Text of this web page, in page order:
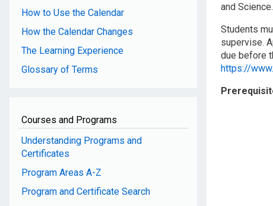
How to Use the Calendar
How the Calendar Changes
The Learning Experience
Glossary of Terms
Courses and Programs
Understanding Programs and
Certificates
Program Areas A-Z
Program and Certificate Search
and
Students
supervise.
due before
https://